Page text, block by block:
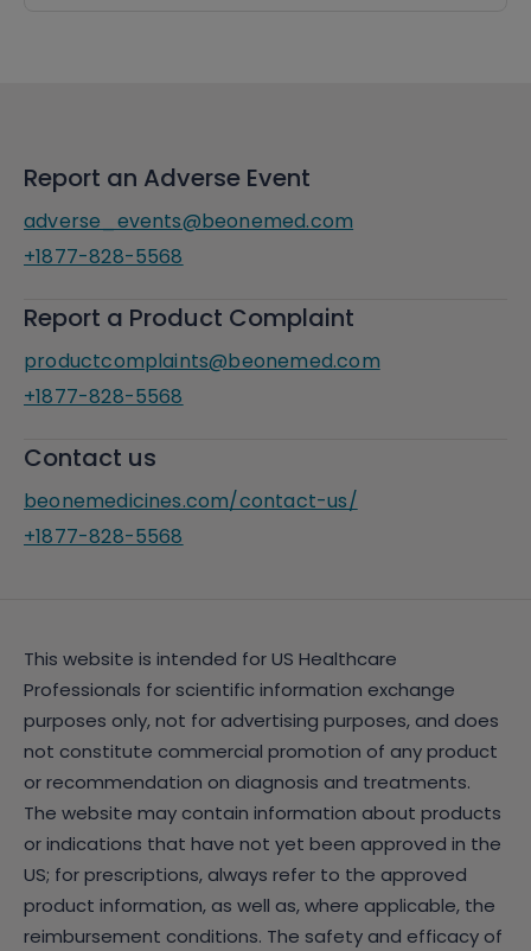
Report an Adverse Event
adverse_events@beonemed.com
+1877-828-5568
Report a Product Complaint
productcomplaints@beonemed.com
+1877-828-5568
Contact us
beonemedicines.com/contact-us/
+1877-828-5568
This website is intended for US Healthcare
Professionals for scientific information exchange
purposes only, not for advertising purposes, and does
not constitute commercial promotion of any product
or recommendation on diagnosis and treatments.
The website may contain information about products
or indications that have not yet been approved in the
US; for prescriptions, always refer to the approved
product information, as well as, where applicable, the
reimbursement conditions. The safety and efficacy of